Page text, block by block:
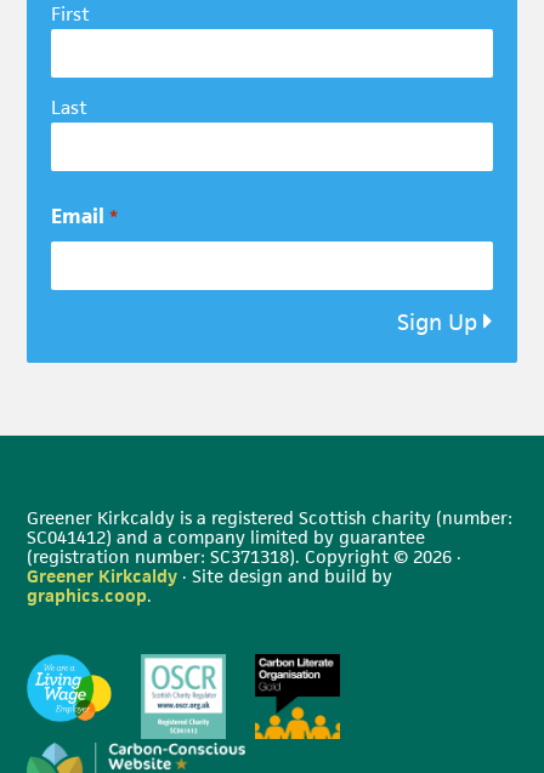
First
Last
Email *
Sign Up
Greener Kirkcaldy is a registered Scottish charity (number:
SC041412) and a company limited by guarantee
(registration number: SC371318). Copyright © 2026 ·
Greener Kirkcaldy · Site design and build by
graphics.coop.